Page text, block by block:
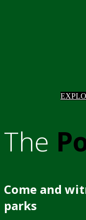
The
Come and
parks